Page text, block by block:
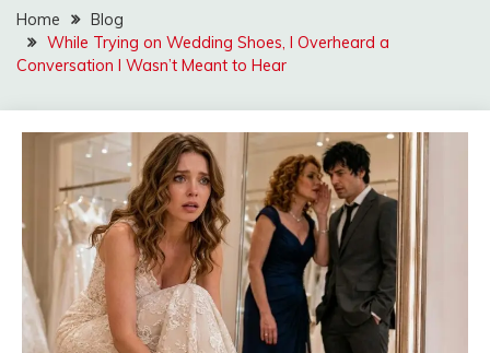
Home
Blog
While Trying on Wedding Shoes, I Overheard a
Conversation I Wasn’t Meant to Hear